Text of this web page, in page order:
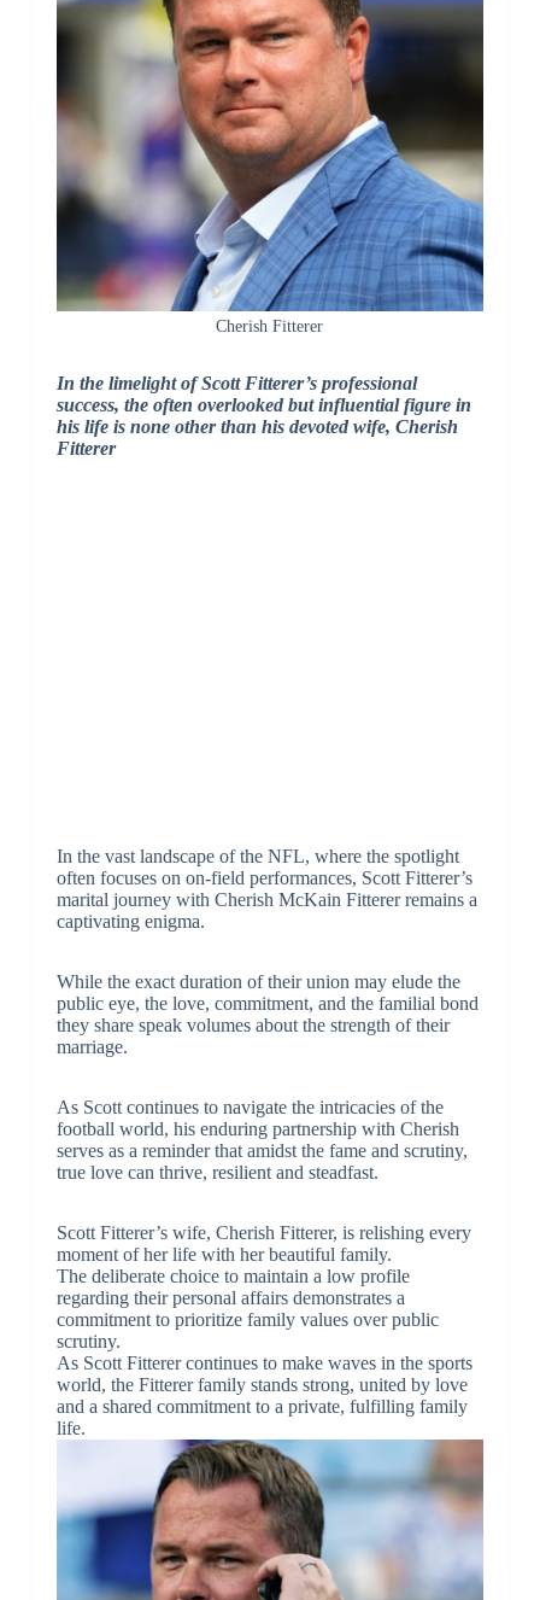
Cherish Fitterer
In the limelight of Scott Fitterer’s professional
success, the often overlooked but influential figure in
his life is none other than his devoted wife, Cherish
Fitterer
In the vast landscape of the NFL, where the spotlight
often focuses on on-field performances, Scott Fitterer’s
marital journey with Cherish McKain Fitterer remains a
captivating enigma.
While the exact duration of their union may elude the
public eye, the love, commitment, and the familial bond
they share speak volumes about the strength of their
marriage.
As Scott continues to navigate the intricacies of the
football world, his enduring partnership with Cherish
serves as a reminder that amidst the fame and scrutiny,
true love can thrive, resilient and steadfast.
Scott Fitterer’s wife, Cherish Fitterer, is relishing every
moment of her life with her beautiful family.
The deliberate choice to maintain a low profile
regarding their personal affairs demonstrates a
commitment to prioritize family values over public
scrutiny.
As Scott Fitterer continues to make waves in the sports
world, the Fitterer family stands strong, united by love
and a shared commitment to a private, fulfilling family
life.